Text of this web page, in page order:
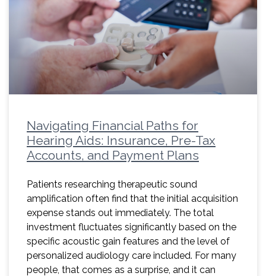
Navigating Financial Paths for
Hearing Aids: Insurance, Pre-Tax
Accounts, and Payment Plans
Patients researching therapeutic sound
amplification often find that the initial acquisition
expense stands out immediately. The total
investment fluctuates significantly based on the
specific acoustic gain features and the level of
personalized audiology care included. For many
people, that comes as a surprise, and it can